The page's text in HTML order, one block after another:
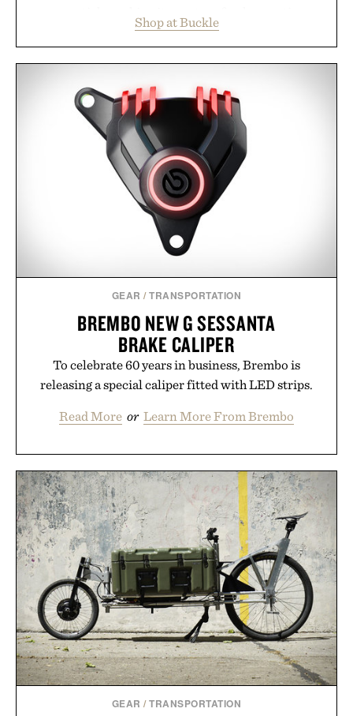
wardrobe in one trip. From perfectly broken-in
denim and breathable seasonal staples to versatile
event highlights the styles Buckle is known for
while helping shoppers transition seamlessly from
summer weekends to campus life. It's an ideal
opportunity to stock up on the pieces that will
carry you through the season ahead.
Presented by Buckle.
Shop at Buckle
GEAR /TRANSPORTATION
BREMBO NEW G SESSANTA
BRAKE CALIPER
To celebrate 60 years in business, Brembo is
releasing a special caliper fitted with LED strips.
Read More or Learn More From Brembo
GEAR /TRANSPORTATION